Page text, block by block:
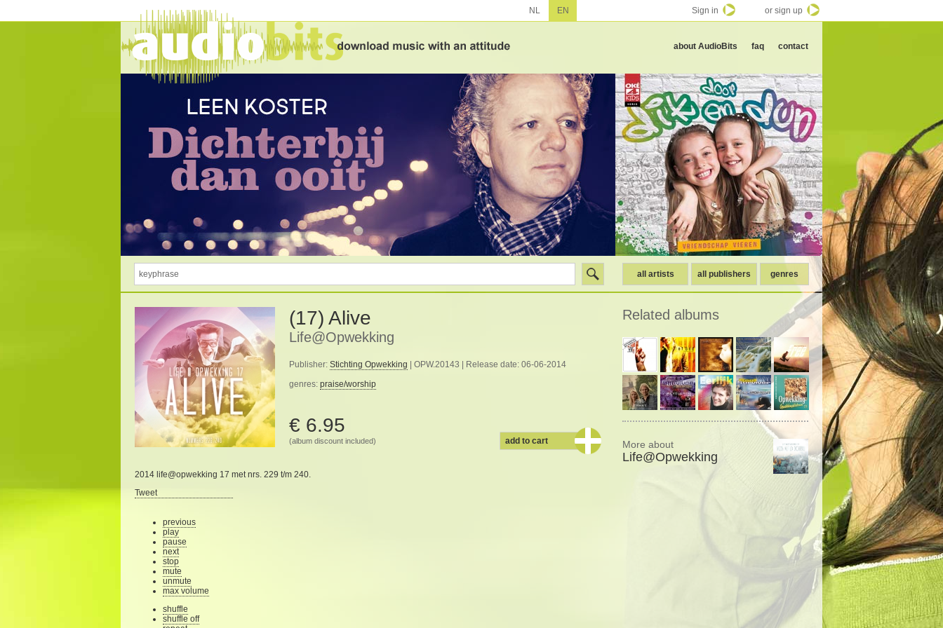
about AudioBits faq contact
all artists all publishers genres
(17) Alive
Life@Opwekking
Publisher: Stichting Opwekking | OPW.20143 | Release date: 06-06-2014
genres: praise/worship
€ 6.95
(album discount included) add to cart
2014 life@opwekking 17 met nrs. 229 t/m 240.
Tweet
previous
play
pause
next
stop
mute
unmute
max volume
shuffle
shuffle off
Related albums
More about
Life@Opwekking
NL EN Sign in or sign up